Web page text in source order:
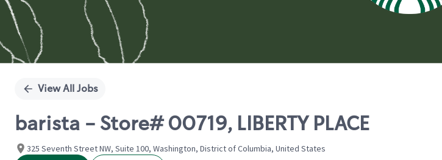
View All Jobs
barista - Store# 00719, LIBERTY PLACE
325 Seventh Street NW, Suite 100, Washington, District of Columbia, United States